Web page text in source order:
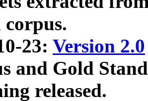
23: Version 2.0
and Gold
released.